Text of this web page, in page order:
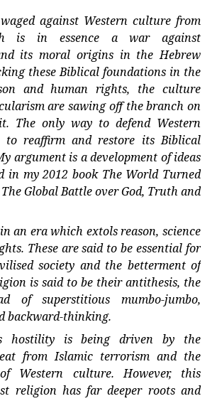
against Western culture from
is in essence a war against
its moral origins in the Hebrew
these Biblical foundations in the
and human rights, the culture
are sawing off the branch on
The only way to defend Western
reaffirm and restore its Biblical
argument is a development of ideas
in my 2012 book The World Turned
Global Battle over God, Truth and
an era which extols reason, science
These are said to be essential for
society and the betterment of
is said to be their antithesis, the
of superstitious mumbo-jumbo,
backward-thinking.
hostility is being driven by the
from Islamic terrorism and the
Western culture. However, this
religion has far deeper roots and